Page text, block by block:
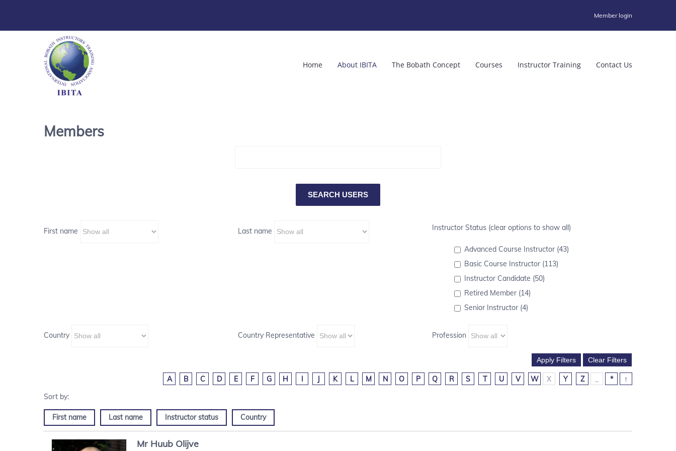
Member login
Home About IBITA The Bobath Concept Courses Instructor Training Contact Us
Members
First name Last name Instructor Status (clear options to show all)
Advanced Course Instructor (43)
Basic Course Instructor (113)
Instructor Candidate (50)
Retired Member (14)
Senior Instructor (4)
Country Country Representative Profession
A B C D E F G H I J K L M N O P Q R S T U V W X Y Z * ↑
First name Last name Instructor status Country
Mr Huub Olijve